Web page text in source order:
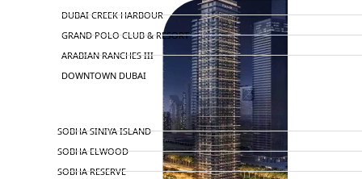
DUBAI CREEK HARBOUR
GRAND POLO CLUB & RESORT
ARABIAN RANCHES III
DOWNTOWN DUBAI
SOBHA SINIYA ISLAND
SOBHA ELWOOD
SOBHA RESERVE